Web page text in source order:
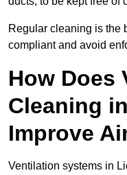
Regular cleaning is the
compliant and avoid
How Does
Cleaning
Improve
Ventilation systems in